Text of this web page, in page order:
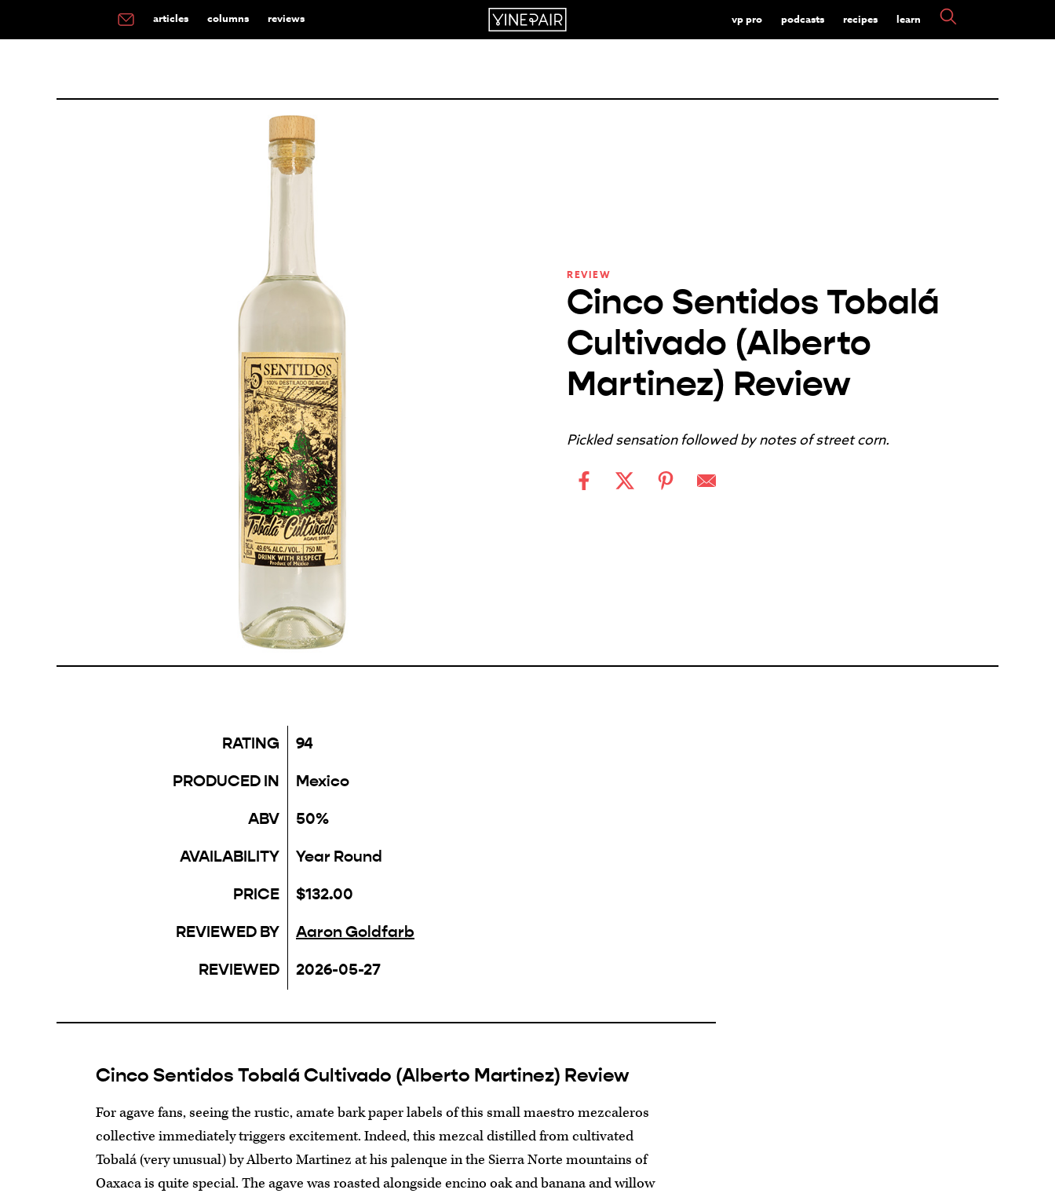
articles columns reviews vp pro podcasts recipes learn
REVIEW
Cinco Sentidos Tobalá
Cultivado (Alberto
Martinez) Review
Pickled sensation followed by notes of street corn.
RATING
94
PRODUCED IN
Mexico
ABV
50%
AVAILABILITY
Year Round
PRICE
$132.00
REVIEWED BY
Aaron Goldfarb
REVIEWED
2026-05-27
Cinco Sentidos Tobalá Cultivado (Alberto Martinez) Review
For agave fans, seeing the rustic, amate bark paper labels of this small maestro mezcaleros
collective immediately triggers excitement. Indeed, this mezcal distilled from cultivated
Tobalá (very unusual) by Alberto Martinez at his palenque in the Sierra Norte mountains of
Oaxaca is quite special. The agave was roasted alongside encino oak and banana and willow